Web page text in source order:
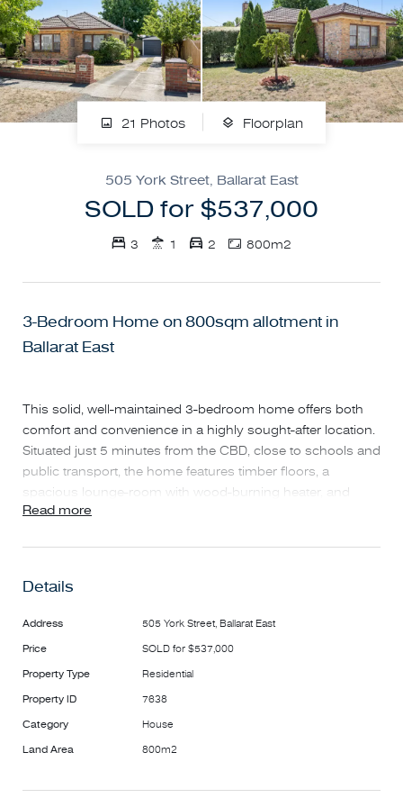
21 Photos Floorplan
505 York Street, Ballarat East
SOLD for $537,000
3 1 2 800m2
3-Bedroom Home on 800sqm allotment in
Ballarat East
This solid, well-maintained 3-bedroom home offers both
comfort and convenience in a highly sought-after location.
Situated just 5 minutes from the CBD, close to schools and
public transport, the home features timber floors, a
spacious lounge-room with wood-burning heater, and
open kitchen with breakfast-bar adjoining the dining-room
perfect entertainment area.
• Built-in-robe in main bedroom
• Renovated kitchen with stainless-steel appliances,
electric oven, new 600mm glass-stovetop and dishwasher.
• Modern bathroom
Read more
Details
Address 505 York Street, Ballarat East
Price SOLD for $537,000
Property Type Residential
Property ID 7638
Category House
Land Area 800m2